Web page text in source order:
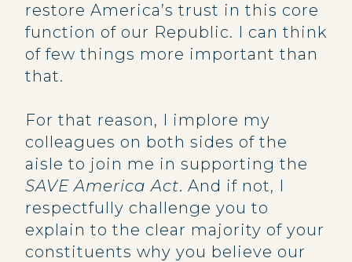
restore America’s trust in this core
function of our Republic. I can think
of few things more important than
that.
For that reason, I implore my
colleagues on both sides of the
aisle to join me in supporting the
SAVE America Act. And if not, I
respectfully challenge you to
explain to the clear majority of your
constituents why you believe our